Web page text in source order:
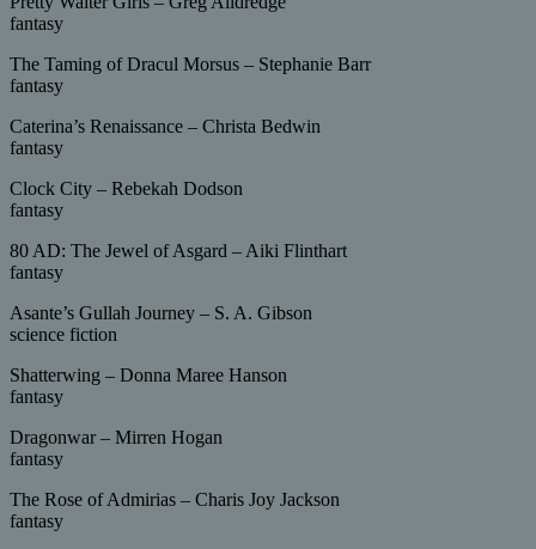
fantasy
The Taming of Dracul Morsus – Stephanie Barr
fantasy
Caterina’s Renaissance – Christa Bedwin
fantasy
Clock City – Rebekah Dodson
fantasy
80 AD: The Jewel of Asgard – Aiki Flinthart
fantasy
Asante’s Gullah Journey – S. A. Gibson
science fiction
Shatterwing – Donna Maree Hanson
fantasy
Dragonwar – Mirren Hogan
fantasy
The Rose of Admirias – Charis Joy Jackson
fantasy